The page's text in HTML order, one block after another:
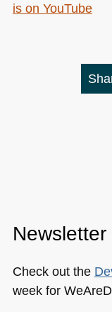
is on YouTube
Newsletter
Check out the
week for